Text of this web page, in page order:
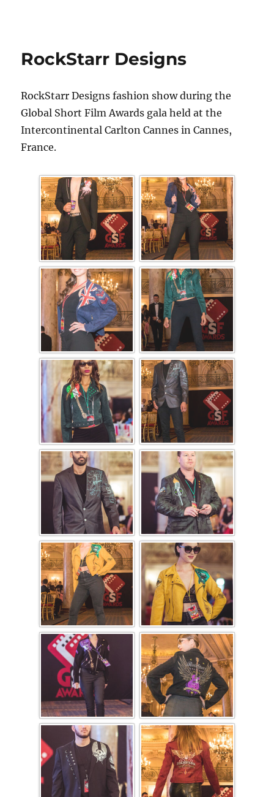
RockStarr Designs
RockStarr Designs fashion show during the
Global Short Film Awards gala held at the
Intercontinental Carlton Cannes in Cannes,
France.